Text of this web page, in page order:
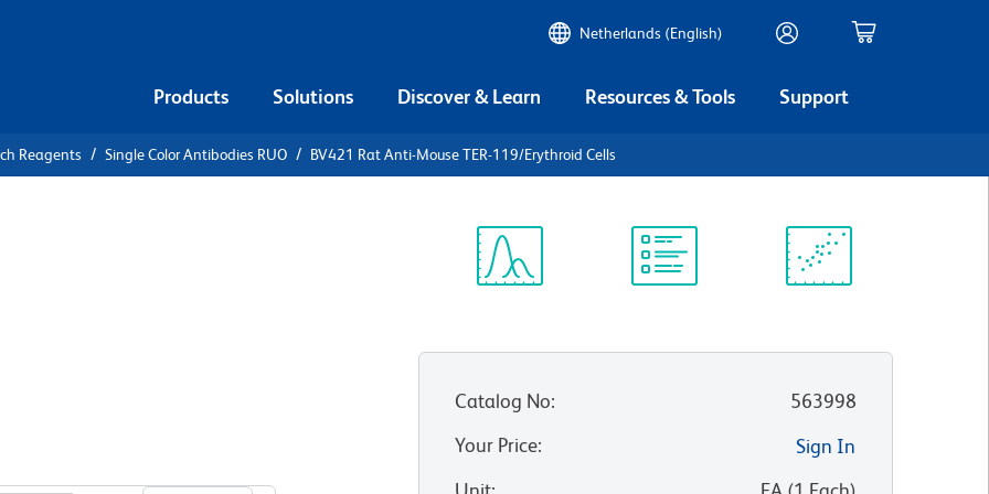
Netherlands (English)
Products Solutions Discover & Learn Resources & Tools Support
Reagents Single Color Antibodies RUO BV421 Rat Anti-Mouse TER-119/Erythroid Cells
Catalog No:
563998
Your Price:
Sign In